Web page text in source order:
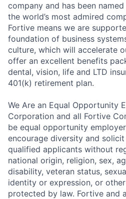
company and has been
the world’s most admired
Fortive means we are
foundation of business
culture, which will accelerate
offer an excellent benefits
dental, vision, life and LTD
401(k) retirement plan.
We Are an Equal Opportunity
Corporation and all Fortive
be equal opportunity
encourage diversity and
qualified applicants without
national origin, religion, sex,
disability, veteran status,
identity or expression, or
protected by law. Fortive and